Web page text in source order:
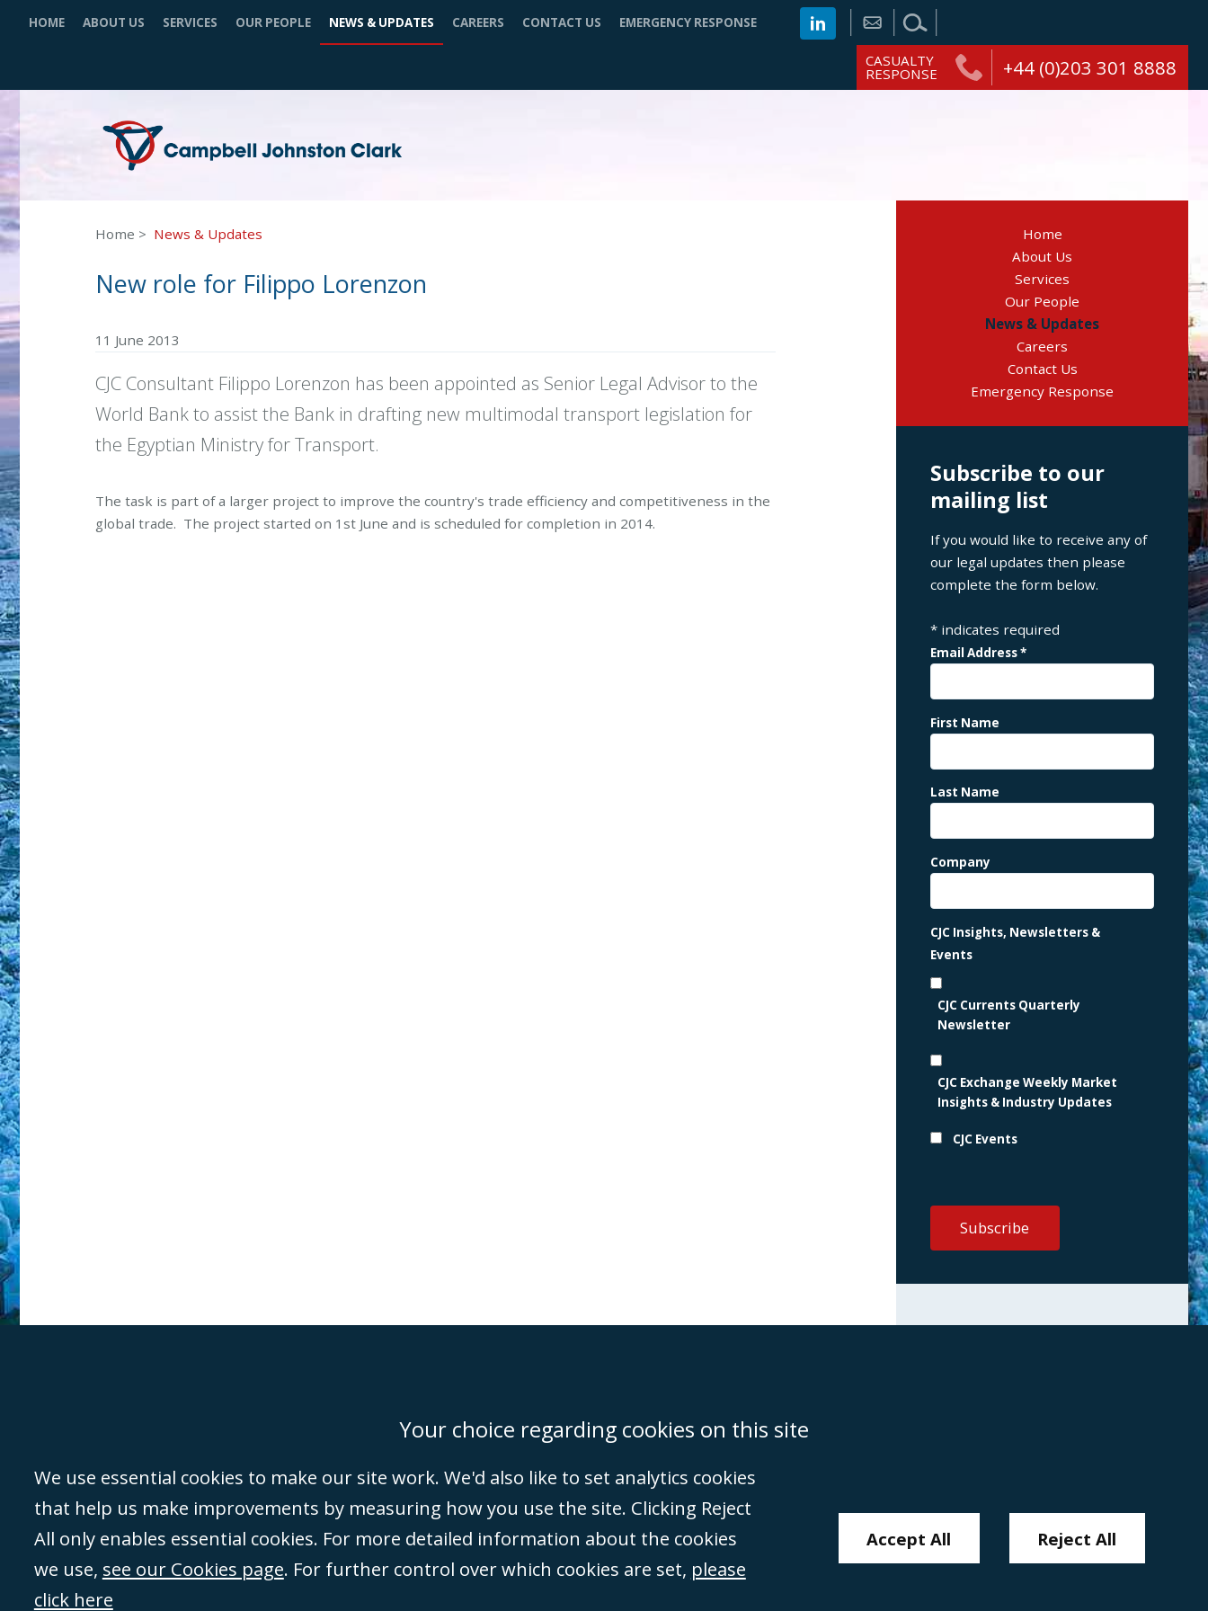
HOME ABOUT US SERVICES OUR PEOPLE NEWS & UPDATES CAREERS CONTACT US EMERGENCY RESPONSE
CASUALTY
RESPONSE +44 (0)203 301 8888
Home News & Updates
New role for Filippo Lorenzon
11 June 2013
CJC Consultant Filippo Lorenzon has been appointed as Senior Legal Advisor to the
World Bank to assist the Bank in drafting new multimodal transport legislation for
the Egyptian Ministry for Transport.
The task is part of a larger project to improve the country's trade efficiency and competitiveness in the
global trade. The project started on 1st June and is scheduled for completion in 2014.
Home
About Us
Services
Our People
News & Updates
Careers
Contact Us
Emergency Response
Subscribe to our
mailing list
If you would like to receive any of
our legal updates then please
complete the form below.
*indicates required
Email Address*
First Name
Last Name
Company
CJC Insights, Newsletters &
Events
CJC Currents Quarterly
Newsletter
CJC Exchange Weekly Market
Insights & Industry Updates
CJC Events
Accessibility Equality & Diversity Client Feedback/Complaints
©Campbell Johnston Clark Limited 2016. Campbell Johnston Clark Limited (VAT no. GB 995
3230 94) is a limited company registered in England and Wales (with registered number
08431508) and authorised and regulated by theSolicitors Regulation Authority(596892). A list
of directors is open to inspection at the registered office, 59 Mansell Street, London, E1 8AN.
Your choice regarding cookies on this site
We use essential cookies to make our site work. We'd also like to set analytics cookies
that help us make improvements by measuring how you use the site. Clicking Reject
All only enables essential cookies. For more detailed information about the cookies
we use, see our Cookies page. For further control over which cookies are set, please
click here
Accept All Reject All